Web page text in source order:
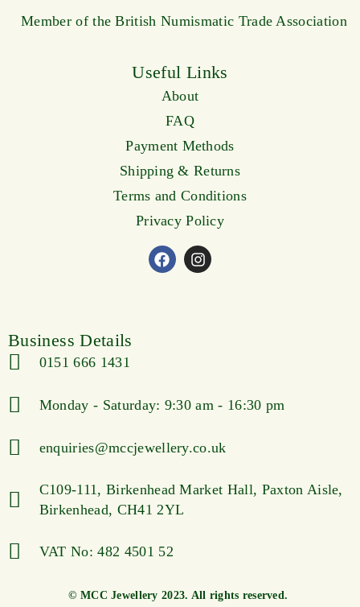
Member of the British Numismatic Trade Association
Useful Links
About
FAQ
Payment Methods
Shipping & Returns
Terms and Conditions
Privacy Policy
Business Details
0151 666 1431
Monday - Saturday: 9:30 am - 16:30 pm
enquiries@mccjewellery.co.uk
C109-111, Birkenhead Market Hall, Paxton Aisle,
Birkenhead, CH41 2YL
VAT No: 482 4501 52
© MCC Jewellery 2023. All rights reserved.